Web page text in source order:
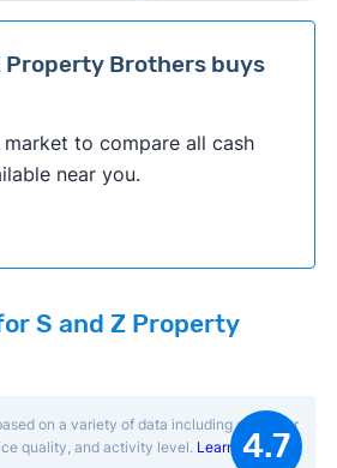
Property Brothers buys
to compare all cash
near you.
S and Z Property
on a variety of data including customer
quality, and activity level. Learn more4.7